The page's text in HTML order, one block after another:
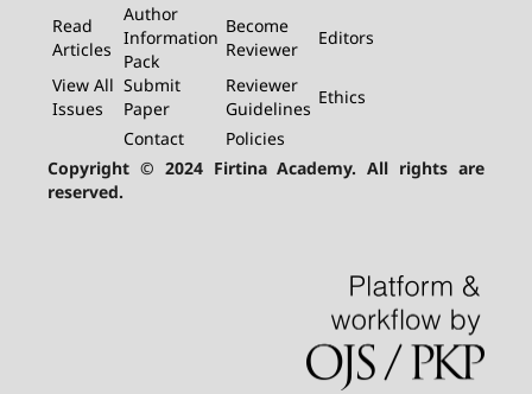
Read
Articles
Author
Information
Pack
Become
Reviewer
Editors
View All
Issues
Submit
Paper
Reviewer
Guidelines
Ethics
Contact
Policies
Copyright © 2024 Firtina Academy. All rights are
reserved.